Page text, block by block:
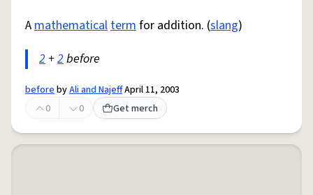
Amathematicaltermfor addition. (slang)
2+2before
beforebyAli and NajeffApril 11, 2003
0
0 Get merch